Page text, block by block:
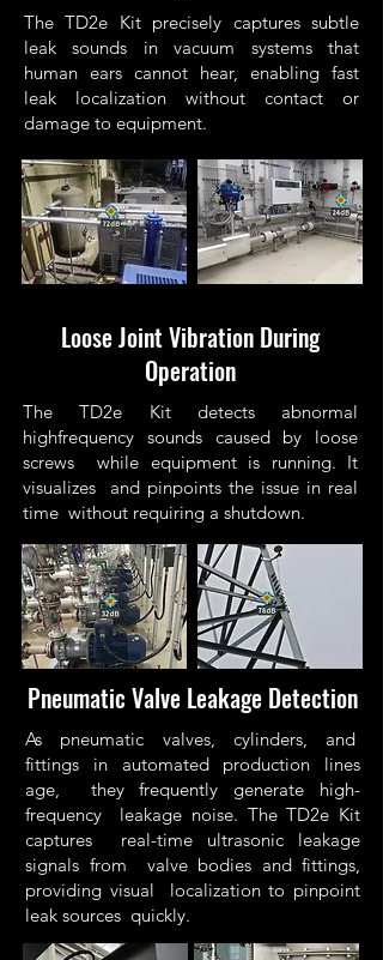
The TD2e Kit precisely captures subtle
leak sounds in vacuum systems that
human ears cannot hear, enabling fast
leak localization without contact or
damage to equipment.
Loose Joint Vibration During
Operation
The TD2e Kit detects abnormal
highfrequency sounds caused by loose
screws while equipment is running. It
visualizes and pinpoints the issue in real
time without requiring a shutdown.
Pneumatic Valve Leakage Detection
As pneumatic valves, cylinders, and
fittings in automated production lines
age, they frequently generate high-
frequency leakage noise. The TD2e Kit
captures real-time ultrasonic leakage
signals from valve bodies and fittings,
providing visual localization to pinpoint
leak sources quickly.